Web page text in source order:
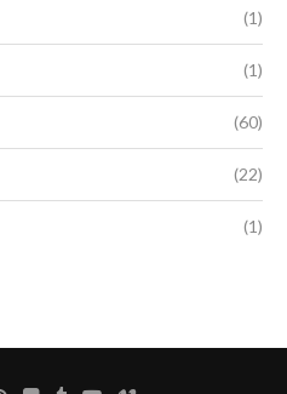
(1)
(1)
(60)
(22)
(1)